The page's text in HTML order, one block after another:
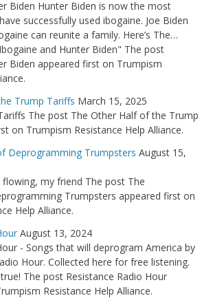
Biden Hunter Biden is now the most
successfully used ibogaine. Joe Biden
can reunite a family. Here’s The…
and Hunter Biden" The post
Biden appeared first on Trumpism
Trump Tariffs March 15, 2025
The post The Other Half of the Trump
on Trumpism Resistance Help Alliance.
Deprogramming Trumpsters August 15,
my friend The post The
Trumpsters appeared first on
Help Alliance.
August 13, 2024
- Songs that will deprogram America by
Hour. Collected here for free listening.
The post Resistance Radio Hour
Resistance Help Alliance.